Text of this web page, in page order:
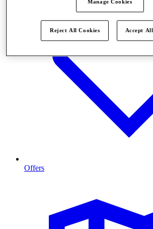
Offers
Manage Cookies
Reject All Cookies Accept